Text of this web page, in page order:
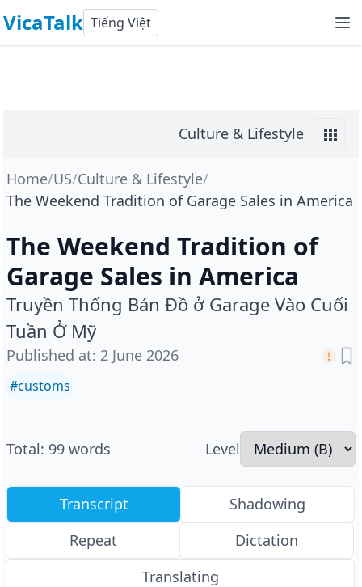
VicaTalk Tiếng Việt
Culture & Lifestyle
Home/US/Culture & Lifestyle/
The Weekend Tradition of Garage Sales in America
The Weekend Tradition of
Garage Sales in America
Truyền Thống Bán Đồ ở Garage Vào Cuối
Tuần Ở Mỹ
Published at: 2 June 2026
#customs
Total: 99 words Level
Transcript
Shadowing
Repeat
Dictation
Translating